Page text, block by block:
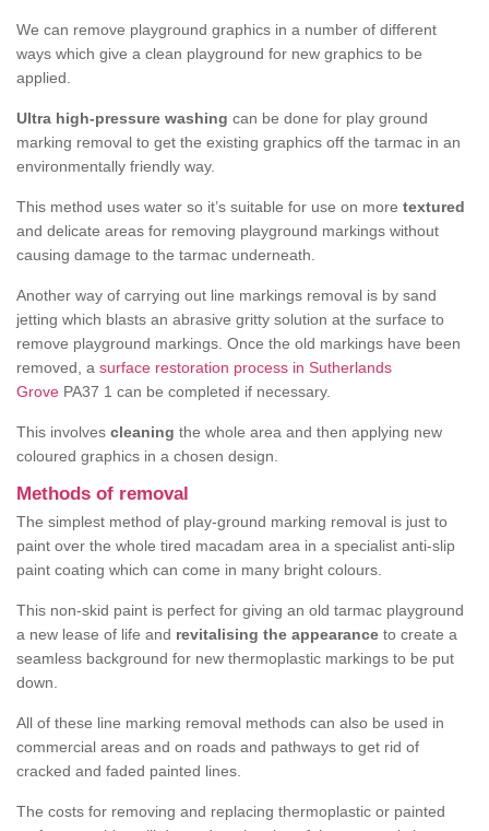
We can remove playground graphics in a number of different
ways which give a clean playground for new graphics to be
applied.
Ultra high-pressure washing can be done for play ground
marking removal to get the existing graphics off the tarmac in an
environmentally friendly way.
This method uses water so it’s suitable for use on more textured
and delicate areas for removing playground markings without
causing damage to the tarmac underneath.
Another way of carrying out line markings removal is by sand
jetting which blasts an abrasive gritty solution at the surface to
remove playground markings. Once the old markings have been
removed, a surface restoration process in Sutherlands
Grove PA37 1 can be completed if necessary.
This involves cleaning the whole area and then applying new
coloured graphics in a chosen design.
Methods of removal
The simplest method of play-ground marking removal is just to
paint over the whole tired macadam area in a specialist anti-slip
paint coating which can come in many bright colours.
This non-skid paint is perfect for giving an old tarmac playground
a new lease of life and revitalising the appearance to create a
seamless background for new thermoplastic markings to be put
down.
All of these line marking removal methods can also be used in
commercial areas and on roads and pathways to get rid of
cracked and faded painted lines.
The costs for removing and replacing thermoplastic or painted